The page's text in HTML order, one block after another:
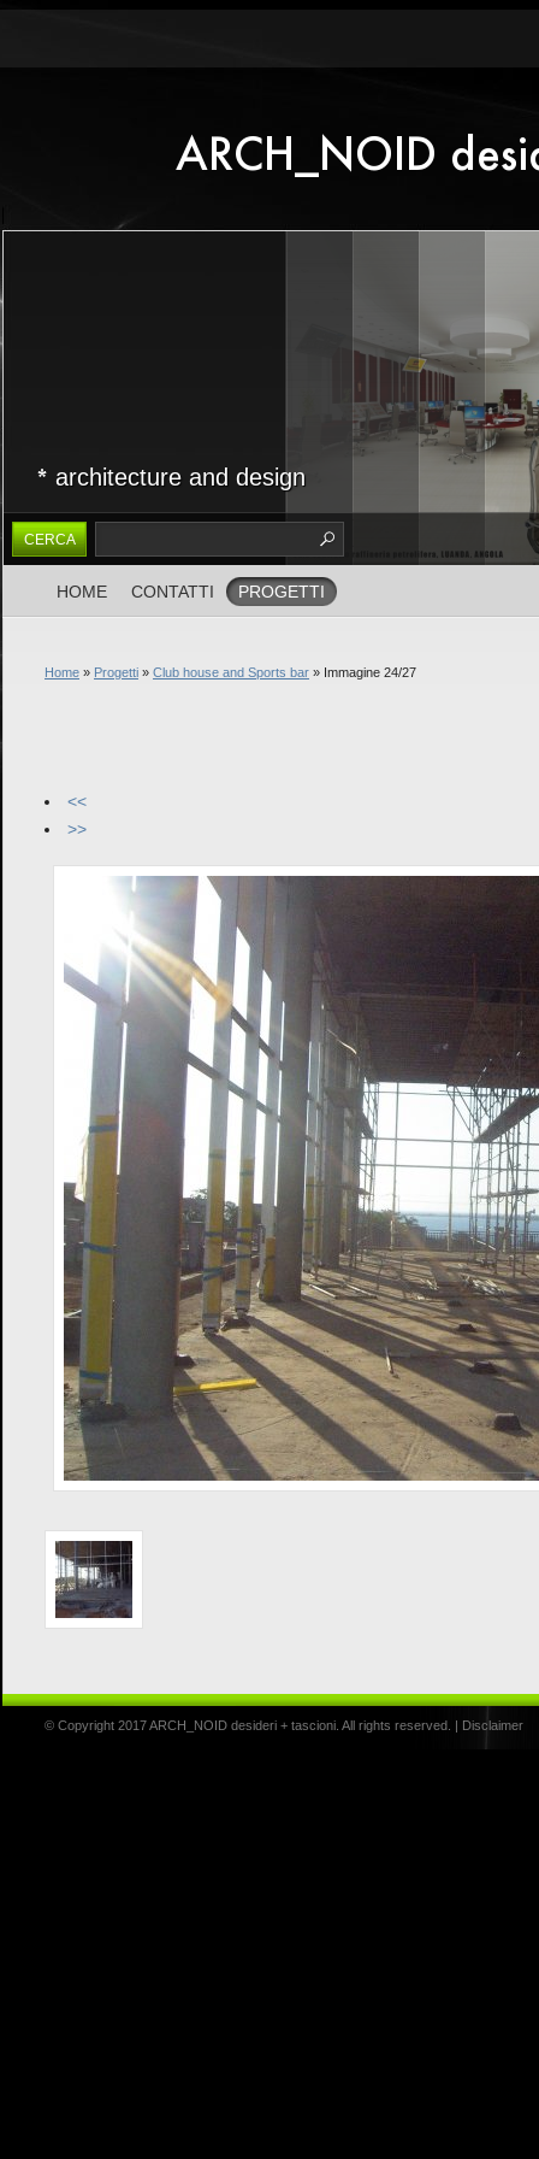
architecture and design
HOME CONTATTI PROGETTI
Home » Progetti » Club house and Sports bar » Immagine 24/27
<<
>>
© Copyright 2017 ARCH_NOID desideri + tascioni. All rights reserved. | Disclaimer